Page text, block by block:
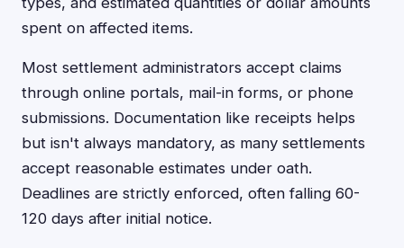
spent on affected items.
Most settlement administrators accept claims
through online portals, mail-in forms, or phone
submissions. Documentation like receipts helps
but isn't always mandatory, as many settlements
accept reasonable estimates under oath.
Deadlines are strictly enforced, often falling 60-
120 days after initial notice.